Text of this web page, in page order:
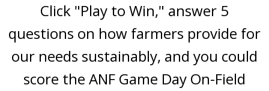
Click "Play to Win," answer 5
questions on how farmers provide for
our needs sustainably, and you could
score the ANF Game Day On-Field